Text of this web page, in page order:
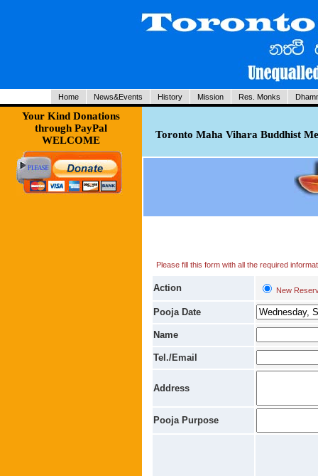
Home News&Events History Mission Res. Monks
Your Kind Donations
through PayPal
WELCOME
Toronto Maha Vihara Buddhist
Please fill this form with all the required
Action New
Pooja Date
Name
Tel./Email
Address
Pooja Purpose